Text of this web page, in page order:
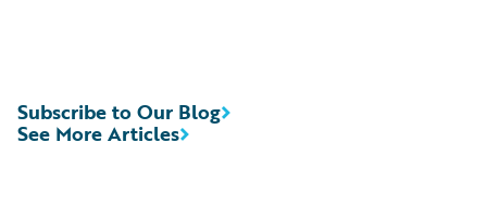
See More Articles
Subscribe to Our Blog